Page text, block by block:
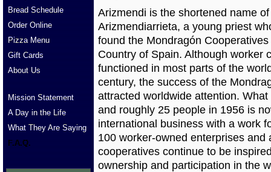
Arizmendi is the shortened name
Arizmendiarrieta, a young priest
found the Mondragón
Country of Spain. Although worker
functioned in most parts of the
century, the success of the
attracted worldwide attention.
and roughly 25 people in 1956 is
international business with a work
100 worker-owned enterprises
cooperatives continue to be
ownership and participation in the
Bread Schedule
Order Online
Pizza Menu
Gift Cards
About Us
Mission Statement
A Day in the Life
What They Are Saying
F.A.Q.